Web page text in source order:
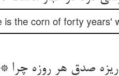
the corn of forty years'
ریزه صدق هر روزه چرا